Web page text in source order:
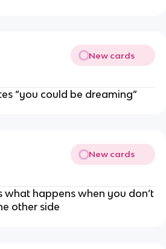
New cards
“you could be dreaming”
New cards
what happens when you don’t
other side